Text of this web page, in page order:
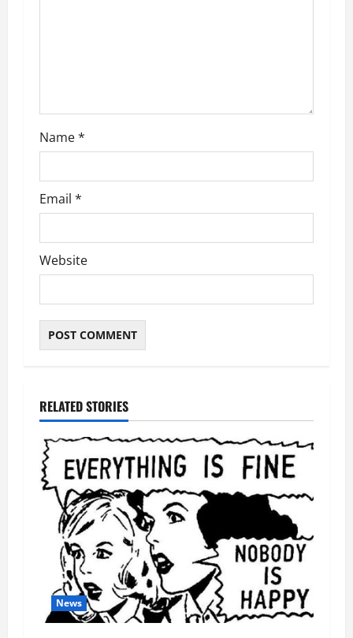
n
Name*
Email *
Website
RELATED STORIES
News